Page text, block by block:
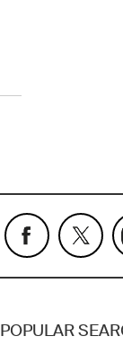
POPULAR